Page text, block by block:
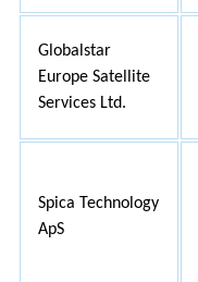
Globalstar
Europe Satellite
Services Ltd.
Spica Technology
ApS